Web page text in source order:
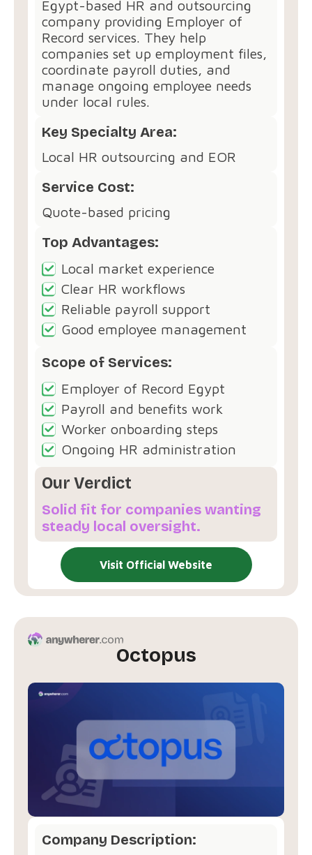
Egypt-based HR and outsourcing
company providing Employer of
Record services. They help
companies set up employment files,
coordinate payroll duties, and
manage ongoing employee needs
under local rules.
Key Specialty Area:
Local HR outsourcing and EOR
Service Cost:
Quote-based pricing
Top Advantages:
Local market experience
Clear HR workflows
Reliable payroll support
Good employee management
Scope of Services:
Employer of Record Egypt
Payroll and benefits work
Worker onboarding steps
Ongoing HR administration
Our Verdict
Solid fit for companies wanting
steady local oversight.
Visit Official Website
Octopus
Company Description: